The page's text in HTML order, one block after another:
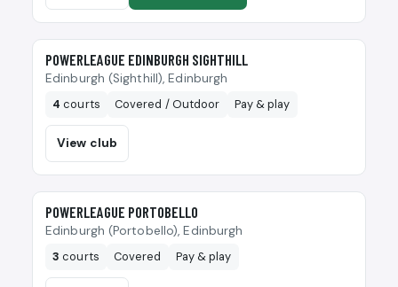
🎾
POWERLEAGUE EDINBURGH SIGHTHILL
Edinburgh (Sighthill), Edinburgh
4 courts Covered / Outdoor Pay & play
View club
🎾
POWERLEAGUE PORTOBELLO
Edinburgh (Portobello), Edinburgh
3 courts Covered Pay & play